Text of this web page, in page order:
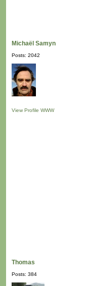
Michaël Samyn
Posts: 2042
View Profile WWW
Thomas
Posts: 384